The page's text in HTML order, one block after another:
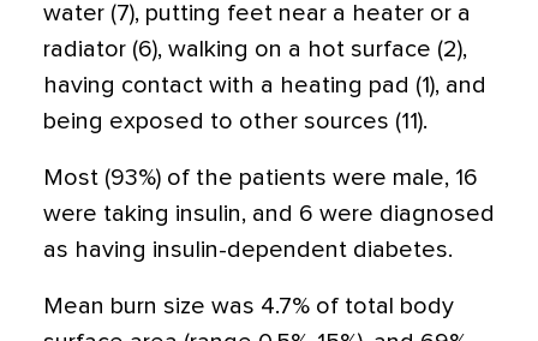
water (7), putting feet near a heater or a
radiator (6), walking on a hot surface (2),
having contact with a heating pad (1), and
being exposed to other sources (11).
Most (93%) of the patients were male, 16
were taking insulin, and 6 were diagnosed
as having insulin-dependent diabetes.
Mean burn size was 4.7% of total body